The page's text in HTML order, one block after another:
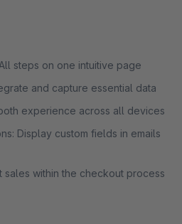
steps on one intuitive page
and capture essential data
experience across all devices
Display custom fields in emails
sales within the checkout process